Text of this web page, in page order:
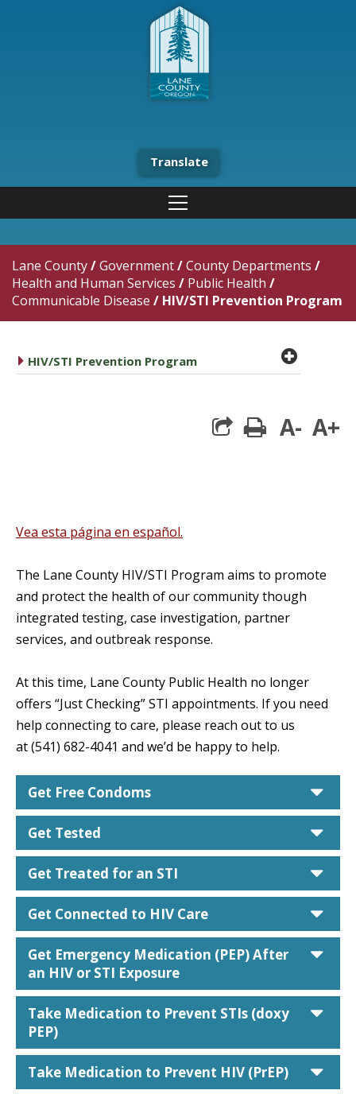
Translate
Lane County/Government/County Departments /
Health and Human Services / Public Health /
Communicable Disease / HIV/STI Prevention Program
caret right
HIV/STI Prevention Program plus
print
A- A+
Vea esta página en español.
The Lane County HIV/STI Program aims to promote
and protect the health of our community though
integrated testing, case investigation, partner
services, and outbreak response.
At this time, Lane County Public Health no longer
offers “Just Checking” STI appointments. If you need
help connecting to care, please reach out to us
at (541) 682-4041 and we’d be happy to help.
Get Free Condoms
Get Tested
Get Treated for an STI
Get Connected to HIV Care
Get Emergency Medication (PEP) After
an HIV or STI Exposure
Take Medication to Prevent STIs (doxy
PEP)
Take Medication to Prevent HIV (PrEP)